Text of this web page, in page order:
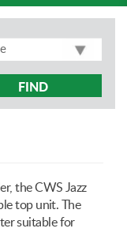
FIND
the CWS Jazz
top unit. The
suitable for